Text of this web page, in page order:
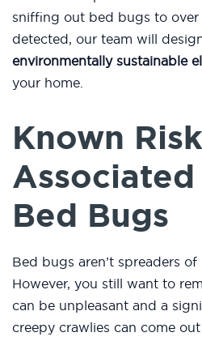
sniffing out bed bugs to over
detected, our team will
environmentally sustainable
your home.
Known
Bed Bugs
Bed bugs aren’t spreaders of
However, you still want to
can be unpleasant and a
creepy crawlies can come